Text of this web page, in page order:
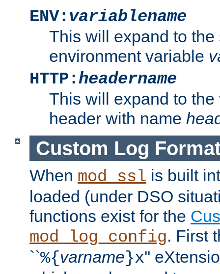
ENV: variablename
This will expand to the
environment variable
HTTP:headername
This will expand to
header with name
Custom Log
When mod_ssl is built
loaded (under DSO
functions exist for the
mod_log_config. First
``%{varname}x''